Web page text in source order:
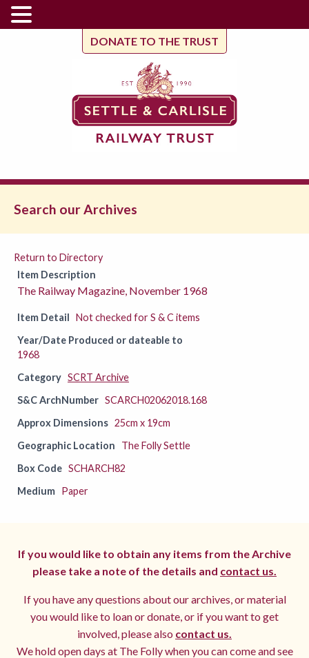
DONATE TO THE TRUST
Search our Archives
Return to Directory
Item Description
The Railway Magazine, November 1968
Item Detail Not checked for S & C items
Year/Date Produced or dateable to
1968
Category SCRT Archive
S&C ArchNumber SCARCH02062018.168
Approx Dimensions 25cm x 19cm
Geographic Location
The Folly Settle
Box Code SCHARCH82
Medium Paper
If you would like to obtain any items from the Archive
please take a note of the details and contact us.
If you have any questions about our archives, or material
you would like to loan or donate, or if you want to get
involved, please also contact us.
We hold open days at The Folly when you can come and see